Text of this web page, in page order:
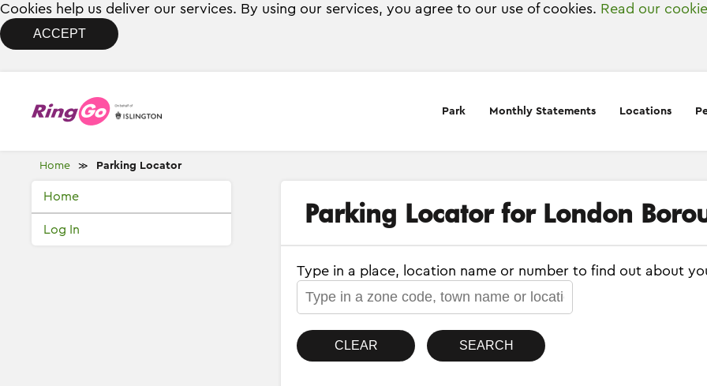
Cookies help us deliver our services. By using our services, you agree to our use of cookies. Read our
ACCEPT
Park Monthly Statements Locations
Home ≫ Parking Locator
Home
Log In
Parking Locator for London
Type in a place, location name or number to find out about